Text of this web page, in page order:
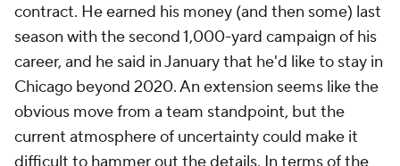
contract. He earned his money (and then some) last
season with the second 1,000-yard campaign of his
career, and he said in January that he'd like to stay in
Chicago beyond 2020. An extension seems like the
obvious move from a team standpoint, but the
current atmosphere of uncertainty could make it